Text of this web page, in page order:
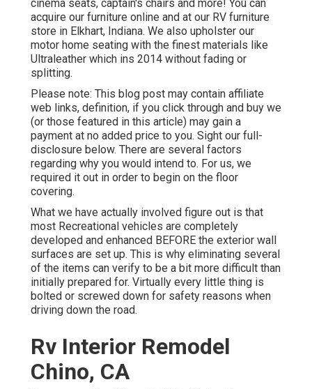
cinema seats, captain's chairs and more! You can
acquire our furniture online and at our RV furniture
store in Elkhart, Indiana. We also upholster our
motor home seating with the finest materials like
Ultraleather which ins 2014 without fading or
splitting.
Please note: This blog post may contain affiliate
web links, definition, if you click through and buy we
(or those featured in this article) may gain a
payment at no added price to you. Sight our full-
disclosure below. There are several factors
regarding why you would intend to. For us, we
required it out in order to begin on the floor
covering.
What we have actually involved figure out is that
most Recreational vehicles are completely
developed and enhanced BEFORE the exterior wall
surfaces are set up. This is why eliminating several
of the items can verify to be a bit more difficult than
initially prepared for. Virtually every little thing is
bolted or screwed down for safety reasons when
driving down the road.
Rv Interior Remodel
Chino, CA